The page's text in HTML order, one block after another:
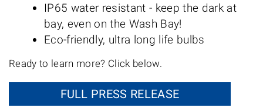
IP65 water resistant - keep the dark at
bay, even on the Wash Bay!
Eco-friendly, ultra long life bulbs
Ready to learn more? Click below.
FULL PRESS RELEASE